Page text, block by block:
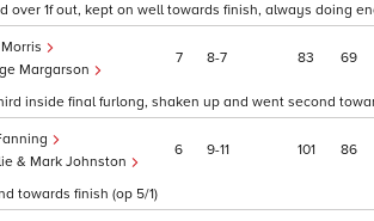
1f out, kept on well towards finish, always doing
Margarson
7 8 7 83 69
inside final furlong, shaken up and went second
& Mark Johnston
6 9 11 101 86
towards finish (op 5/1)